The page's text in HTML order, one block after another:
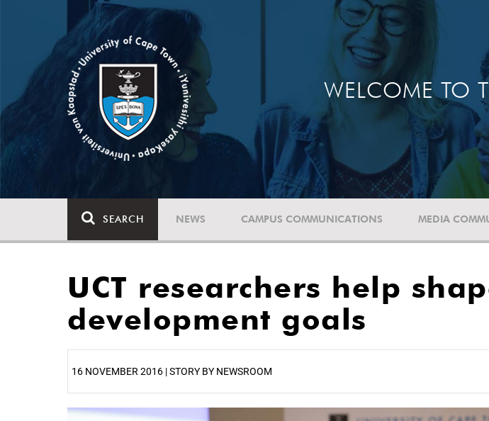
WELCOME TO
SEARCH NEWS CAMPUS COMMUNICATIONS MEDIA
UCT researchers help
development goals
16 NOVEMBER 2016 | STORY BY NEWSROOM
25%